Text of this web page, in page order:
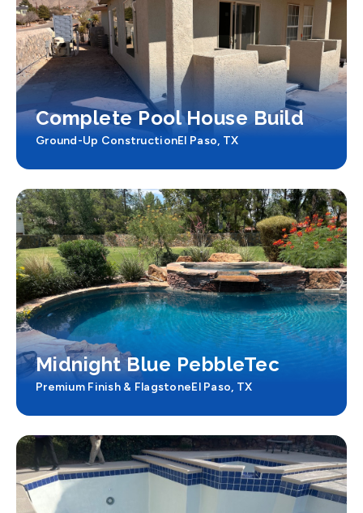
Complete Pool House Build
Ground-Up ConstructionEl Paso, TX
Midnight Blue PebbleTec
Premium Finish & FlagstoneEl Paso, TX